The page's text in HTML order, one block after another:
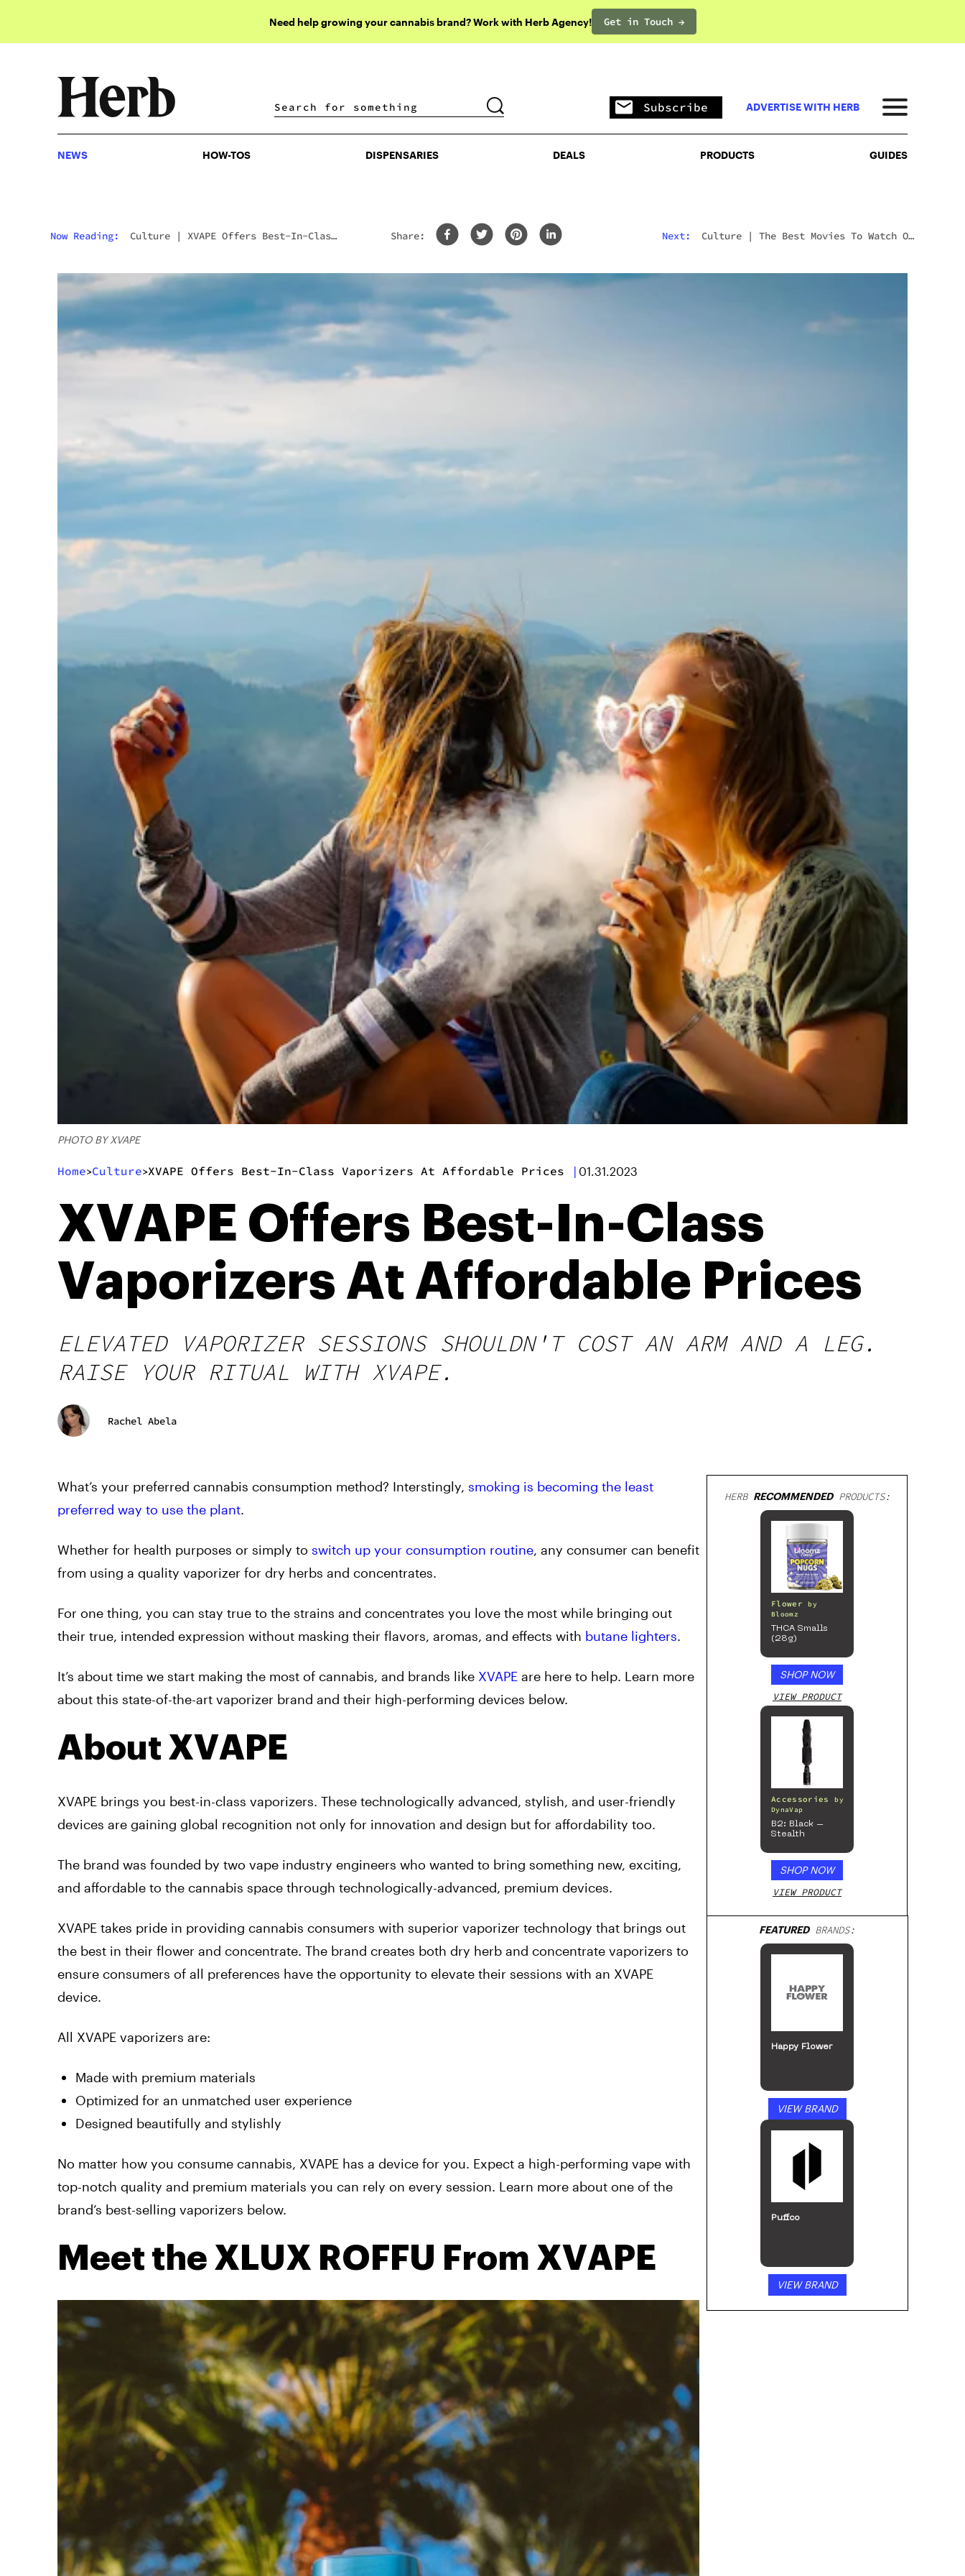
Need help growing your cannabis brand? Work with Herb Agency! Get in Touch →
DISPENSARIES DEALS PRODUCTS
Subscribe ADVERTISE WITH HERB
NEWS HOW-TOS DISPENSARIES DEALS PRODUCTS GUIDES
Now Reading: Culture | XVAPE Offers Best-In-Class
Share: Next: Culture | The Best Movies To Watch On
PHOTO BY XVAPE
Home>Culture>XVAPE Offers Best-In-Class Vaporizers At Affordable Prices | 01.31.2023
XVAPE Offers Best-In-Class
Vaporizers At Affordable Prices
ELEVATED VAPORIZER SESSIONS SHOULDN'T COST AN ARM AND A LEG.
RAISE YOUR RITUAL WITH XVAPE.
Rachel Abela
What’s your preferred cannabis consumption method? Interstingly, smoking is becoming the least
preferred way to use the plant.
Whether for health purposes or simply to switch up your consumption routine, any consumer can benefit
from using a quality vaporizer for dry herbs and concentrates.
For one thing, you can stay true to the strains and concentrates you love the most while bringing out
their true, intended expression without masking their flavors, aromas, and effects with butane lighters.
It’s about time we start making the most of cannabis, and brands like XVAPE are here to help. Learn more
about this state-of-the-art vaporizer brand and their high-performing devices below.
About XVAPE
XVAPE brings you best-in-class vaporizers. These technologically advanced, stylish, and user-friendly
devices are gaining global recognition not only for innovation and design but for affordability too.
The brand was founded by two vape industry engineers who wanted to bring something new, exciting,
and affordable to the cannabis space through technologically-advanced, premium devices.
XVAPE takes pride in providing cannabis consumers with superior vaporizer technology that brings out
the best in their flower and concentrate. The brand creates both dry herb and concentrate vaporizers to
ensure consumers of all preferences have the opportunity to elevate their sessions with an XVAPE
device.
All XVAPE vaporizers are:
Made with premium materials
Optimized for an unmatched user experience
Designed beautifully and stylishly
No matter how you consume cannabis, XVAPE has a device for you. Expect a high-performing vape with
top-notch quality and premium materials you can rely on every session. Learn more about one of the
brand’s best-selling vaporizers below.
Meet the XLUX ROFFU From XVAPE
HERB RECOMMENDEDPRODUCTS:
Flower
by
Bloomz
THCA Smalls
(28g)
SHOP NOW
VIEW PRODUCT
Accessories
by
DynaVap
B2: Black –
Stealth
SHOP NOW
VIEW PRODUCT
FEATUREDBRANDS:
Happy Flower
VIEW BRAND
Puffco
VIEW BRAND